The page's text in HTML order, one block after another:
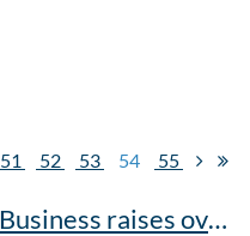
51 52 53 54 55
American Solutions for Business raises over $8,000 during United Way scavenger hunt